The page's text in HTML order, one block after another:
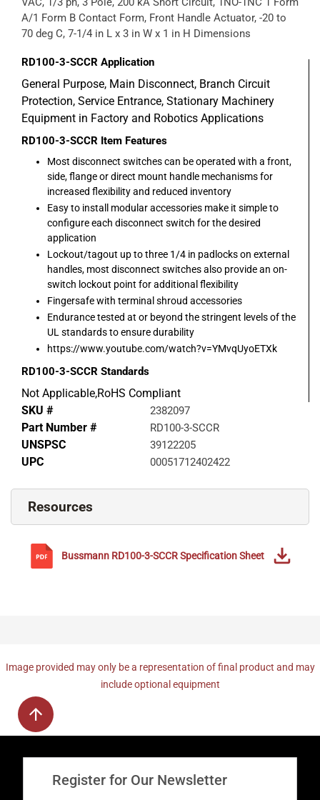
A/1 Form B Contact Form, Front Handle Actuator, -20 to
70 deg C, 7-1/4 in L x 3 in W x 1 in H Dimensions
RD100-3-SCCR Application
General Purpose, Main Disconnect, Branch Circuit
Protection, Service Entrance, Stationary Machinery
Equipment in Factory and Robotics Applications
RD100-3-SCCR Item Features
Most disconnect switches can be operated with a front,
side, flange or direct mount handle mechanisms for
increased flexibility and reduced inventory
Easy to install modular accessories make it simple to
configure each disconnect switch for the desired
application
Lockout/tagout up to three 1/4 in padlocks on external
handles, most disconnect switches also provide an on-
switch lockout point for additional flexibility
Fingersafe with terminal shroud accessories
Endurance tested at or beyond the stringent levels of the
UL standards to ensure durability
https://www.youtube.com/watch?v=YMvqUyoETXk
RD100-3-SCCR Standards
Not Applicable,RoHS Compliant
SKU #
2382097
Part Number # RD100-3-SCCR
UNSPSC 39122205
UPC 00051712402422
Resources
Bussmann RD100-3-SCCRSpecification Sheet
Image provided may only be a representation of final product and may
include optional equipment
Register for Our Newsletter